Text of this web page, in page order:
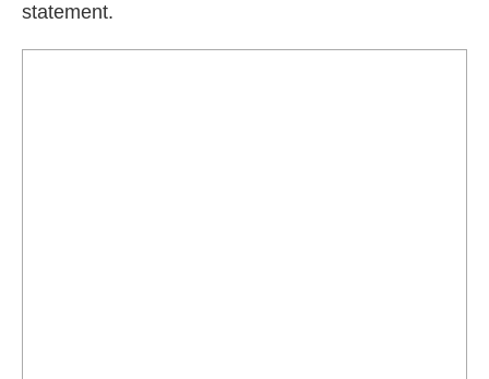
statement.